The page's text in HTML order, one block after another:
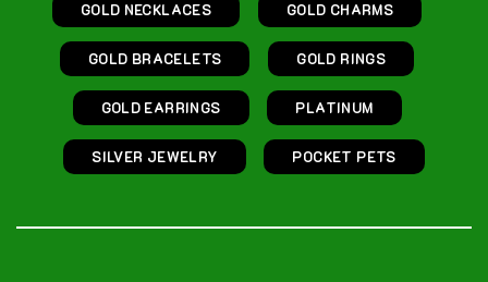
GOLD NECKLACES GOLD CHARMS
GOLD BRACELETS GOLD RINGS
GOLD EARRINGS PLATINUM
SILVER JEWELRY POCKET PETS